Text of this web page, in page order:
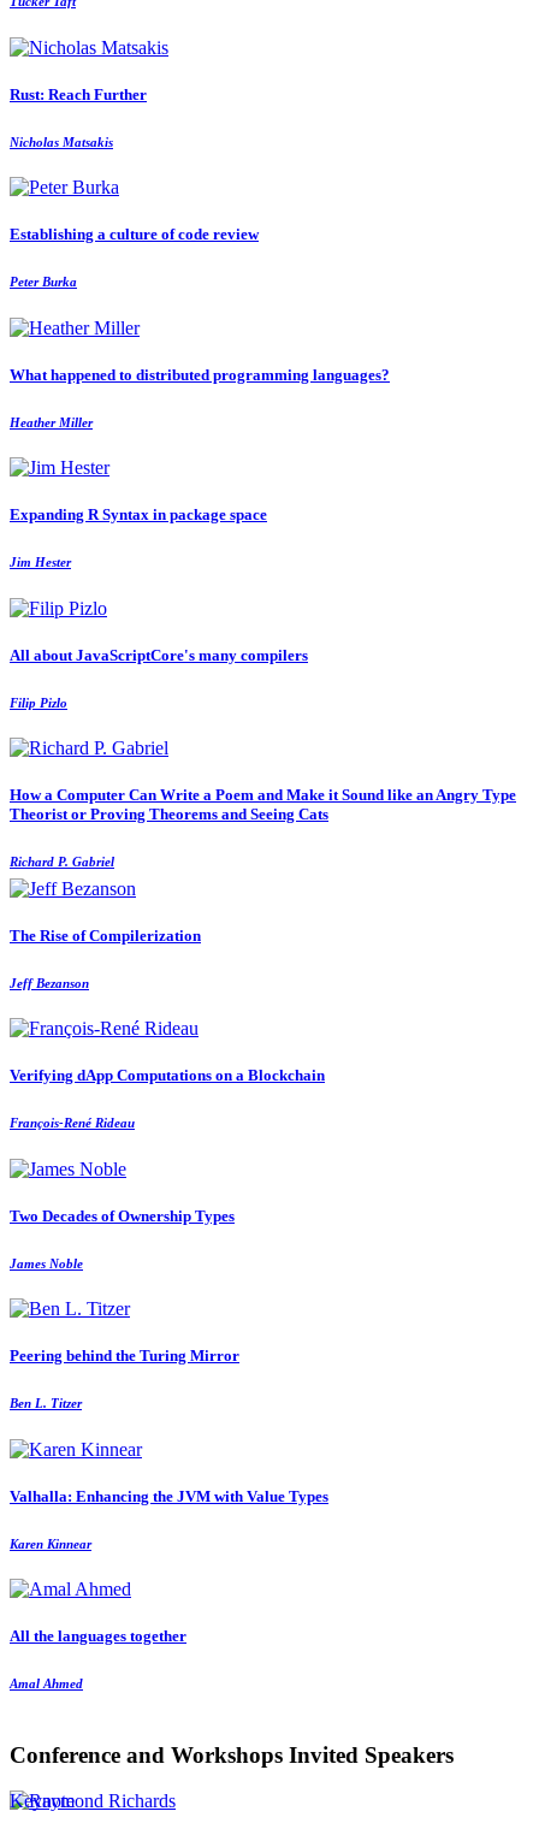
Rust: Reach Further
Nicholas Matsakis
Establishing a culture of code review
Peter Burka
What happened to distributed programming languages?
Heather Miller
Expanding R Syntax in package space
Jim Hester
All about JavaScriptCore's many compilers
Filip Pizlo
How a Computer Can Write a Poem and Make it Sound like an Angry Type
Theorist or Proving Theorems and Seeing Cats
Richard P. Gabriel
The Rise of Compilerization
Jeff Bezanson
Verifying dApp Computations on a Blockchain
François-René Rideau
Two Decades of Ownership Types
James Noble
Peering behind the Turing Mirror
Ben L. Titzer
Valhalla: Enhancing the JVM with Value Types
Karen Kinnear
All the languages together
Amal Ahmed
Conference and Workshops Invited Speakers
Keynote